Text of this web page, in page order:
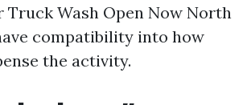
Truck Wash Open Now North
compatibility into how
the activity.